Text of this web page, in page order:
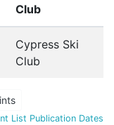
Club
Cypress Ski
Club
List Publication Dates